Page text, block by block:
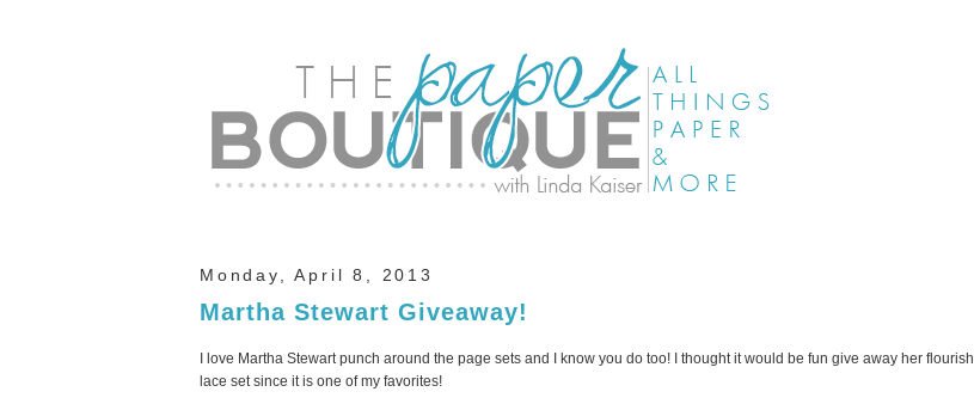
Monday, April 8, 2013
Martha Stewart Giveaway!
I love Martha Stewart punch around the page sets and I know you do too! I thought it would be fun give away her flourish
lace set since it is one of my favorites!